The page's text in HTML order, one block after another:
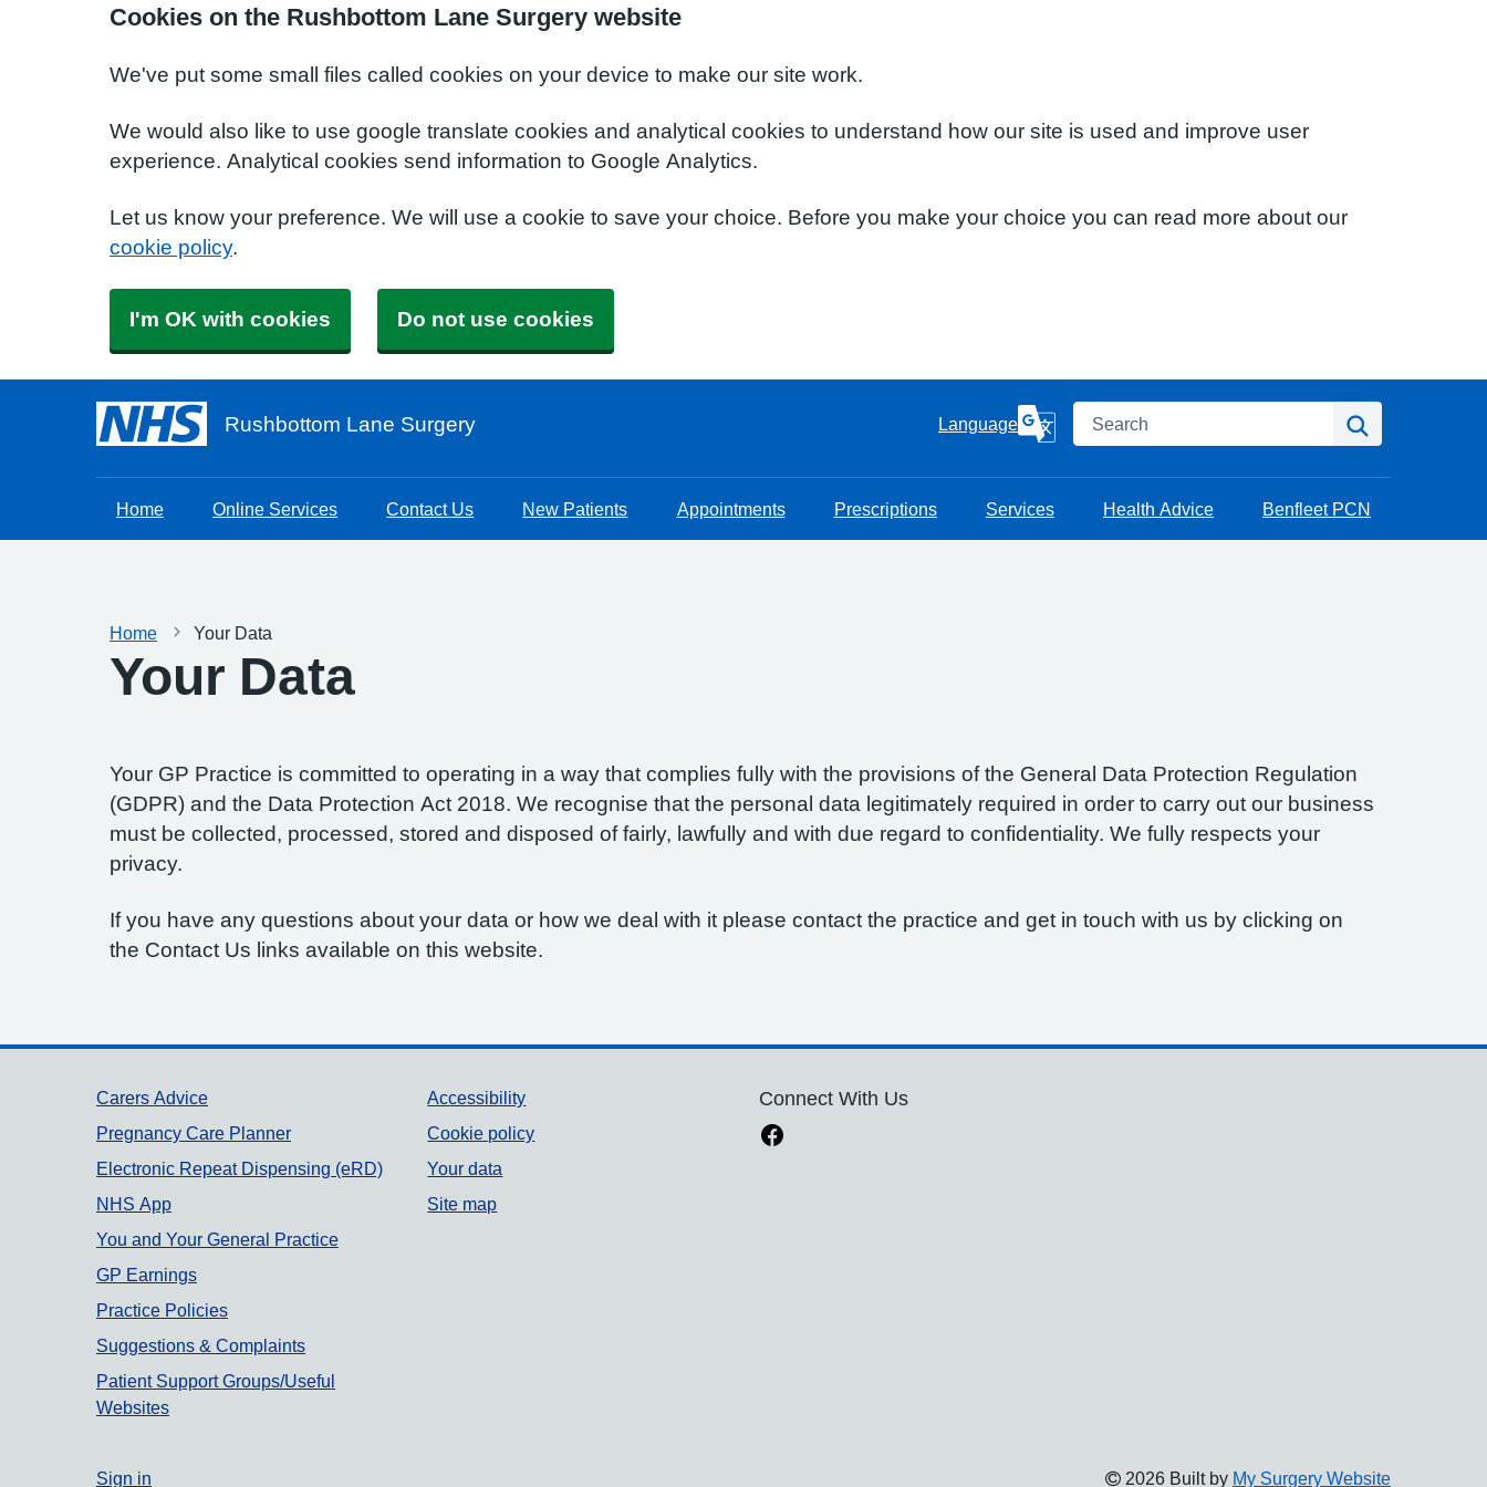
Cookies on the Rushbottom Lane Surgery website
We've put some small files called cookies on your device to make our site work.
We would also like to use google translate cookies and analytical cookies to understand how our site is used and improve user
experience. Analytical cookies send information to Google Analytics.
Let us know your preference. We will use a cookie to save your choice. Before you make your choice you can read more about our
cookie policy.
I'm OK with cookies Do not use cookies
Rushbottom Lane Surgery Language Search
Home Online Services Contact Us New Patients Appointments Prescriptions Services Health Advice Benfleet PCN
Home Your Data
Your Data
Your GP Practice is committed to operating in a way that complies fully with the provisions of the General Data Protection Regulation
(GDPR) and the Data Protection Act 2018. We recognise that the personal data legitimately required in order to carry out our business
must be collected, processed, stored and disposed of fairly, lawfully and with due regard to confidentiality. We fully respects your
privacy.
If you have any questions about your data or how we deal with it please contact the practice and get in touch with us by clicking on
the Contact Us links available on this website.
Support links
Carers Advice
Pregnancy Care Planner
Electronic Repeat Dispensing (eRD)
NHS App
You and Your General Practice
GP Earnings
Practice Policies
Suggestions & Complaints
Patient Support Groups/Useful
Websites
Accessibility
Cookie policy
Your data
Site map
Connect With Us
Sign in 2026 Built by My Surgery Website